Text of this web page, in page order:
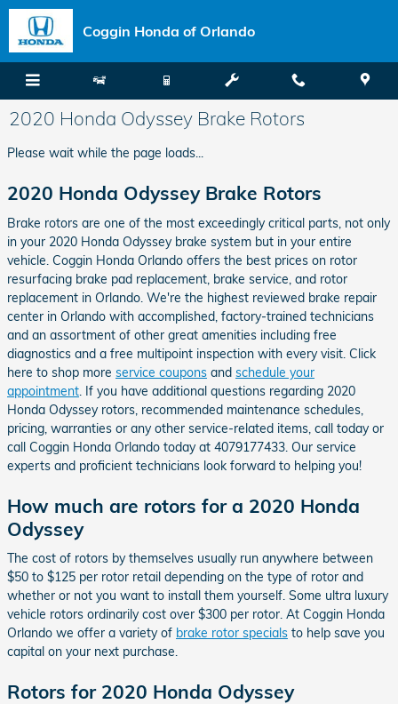
Skip to main content
Coggin Honda of Orlando
2020 Honda Odyssey Brake Rotors
Please wait while the page loads...
2020 Honda Odyssey Brake Rotors
Brake rotors are one of the most exceedingly critical parts, not only
in your 2020 Honda Odyssey brake system but in your entire
vehicle. Coggin Honda Orlando offers the best prices on rotor
resurfacing brake pad replacement, brake service, and rotor
replacement in Orlando. We're the highest reviewed brake repair
center in Orlando with accomplished, factory-trained technicians
and an assortment of other great amenities including free
diagnostics and a free multipoint inspection with every visit. Click
here to shop more service coupons and schedule your
appointment . If you have additional questions regarding 2020
Honda Odyssey rotors, recommended maintenance schedules,
pricing, warranties or any other service-related items, call today or
call Coggin Honda Orlando today at 4079177433. Our service
experts and proficient technicians look forward to helping you!
How much are rotors for a 2020 Honda
Odyssey
The cost of rotors by themselves usually run anywhere between
$50 to $125 per rotor retail depending on the type of rotor and
whether or not you want to install them yourself. Some ultra luxury
vehicle rotors ordinarily cost over $300 per rotor. At Coggin Honda
Orlando we offer a variety of brake rotor specials to help save you
capital on your next purchase.
Rotors for 2020 Honda Odyssey